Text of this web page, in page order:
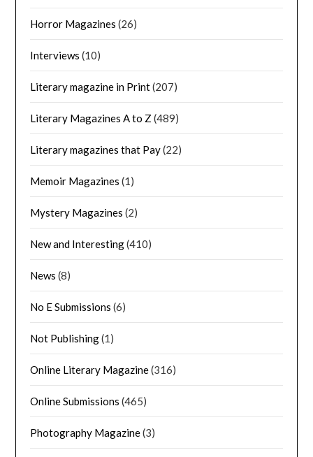
Horror Magazines (26)
Interviews (10)
Literary magazine in Print(207)
Literary Magazines A to Z (489)
Literary magazines that Pay(22)
Memoir Magazines (1)
Mystery Magazines (2)
New and Interesting(410)
News (8)
No E Submissions (6)
Not Publishing(1)
Online Literary Magazine(316)
Online Submissions (465)
Photography Magazine(3)